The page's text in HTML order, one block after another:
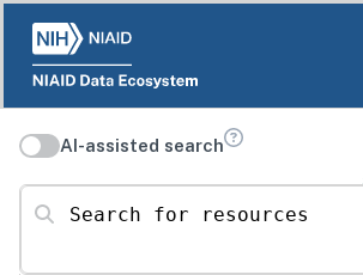
AI-assisted search
Search for resources